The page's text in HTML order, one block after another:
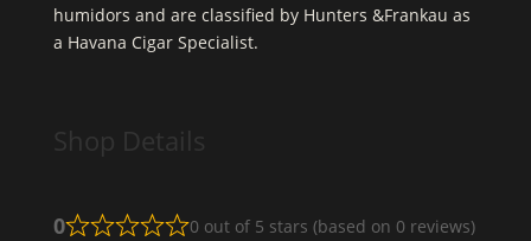
humidors and are classified by Hunters &Frankau as
a Havana Cigar Specialist.
Shop Details
0 0 out of 5 stars (based on 0 reviews)